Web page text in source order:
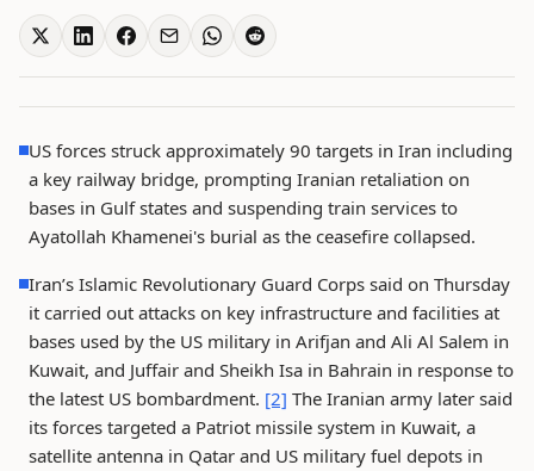
US forces struck approximately 90 targets in Iran including
a key railway bridge, prompting Iranian retaliation on
bases in Gulf states and suspending train services to
Ayatollah Khamenei's burial as the ceasefire collapsed.
Iran’s Islamic Revolutionary Guard Corps said on Thursday
it carried out attacks on key infrastructure and facilities at
bases used by the US military in Arifjan and Ali Al Salem in
Kuwait, and Juffair and Sheikh Isa in Bahrain in response to
the latest US bombardment. [2] The Iranian army later said
its forces targeted a Patriot missile system in Kuwait, a
satellite antenna in Qatar and US military fuel depots in